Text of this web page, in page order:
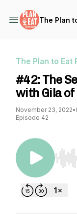
The Plan
The Plan to Eat
#42: The
with Gila of
November 23, 2022•
Episode 42
Use